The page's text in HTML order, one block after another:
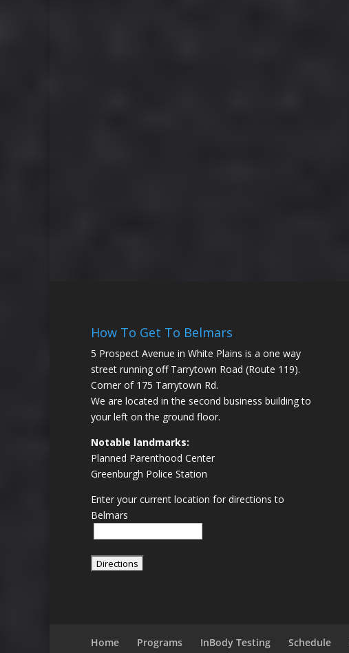
How To Get To Belmars
5 Prospect Avenue in White Plains is a one way
street running off Tarrytown Road (Route 119).
Corner of 175 Tarrytown Rd.
We are located in the second business building to
your left on the ground floor.
Notable landmarks:
Planned Parenthood Center
Greenburgh Police Station
Enter your current location for directions to
Belmars
Home Programs InBody Testing Schedule